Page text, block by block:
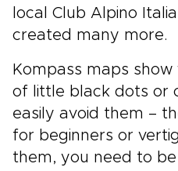
local Club Alpino
created many more.
Kompass maps
of little black dots or
easily avoid them –
for beginners or
them, you need to